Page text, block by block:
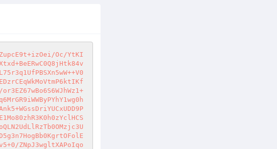
Oc/YtKI
ZNpJ3wgltXAPoIqo